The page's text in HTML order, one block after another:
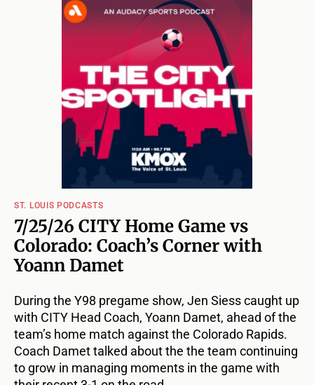
ST. LOUIS PODCASTS
7/25/26 CITY Home Game vs
Colorado: Coach’s Corner with
Yoann Damet
During the Y98 pregame show, Jen Siess caught up
with CITY Head Coach, Yoann Damet, ahead of the
team’s home match against the Colorado Rapids.
Coach Damet talked about the the team continuing
to grow in managing moments in the game with